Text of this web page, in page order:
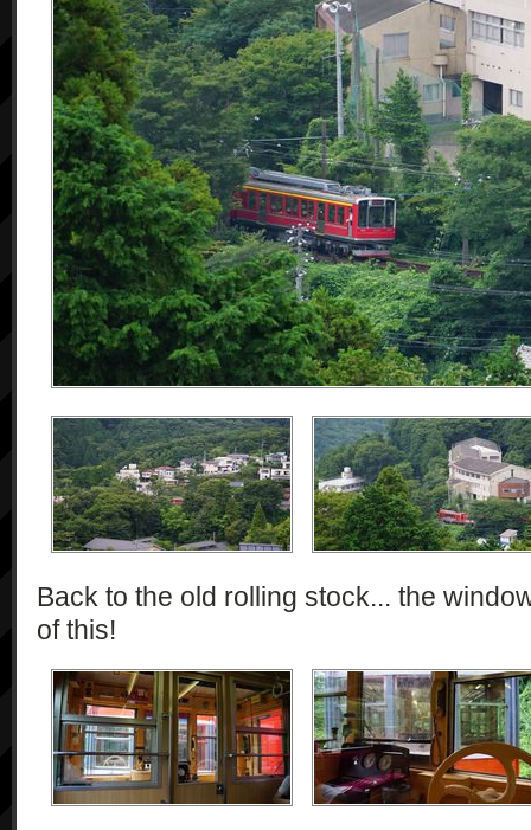
Back to the old rolling stock... the
of this!